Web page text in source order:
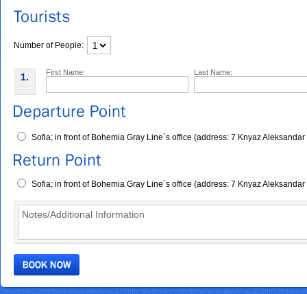
Number of People:
1. First Name: Last Name:
Sofia; in front of Bohemia Gray Line`s office (address: 7 Knyaz
Sofia; in front of Bohemia Gray Line`s office (address: 7 Knyaz